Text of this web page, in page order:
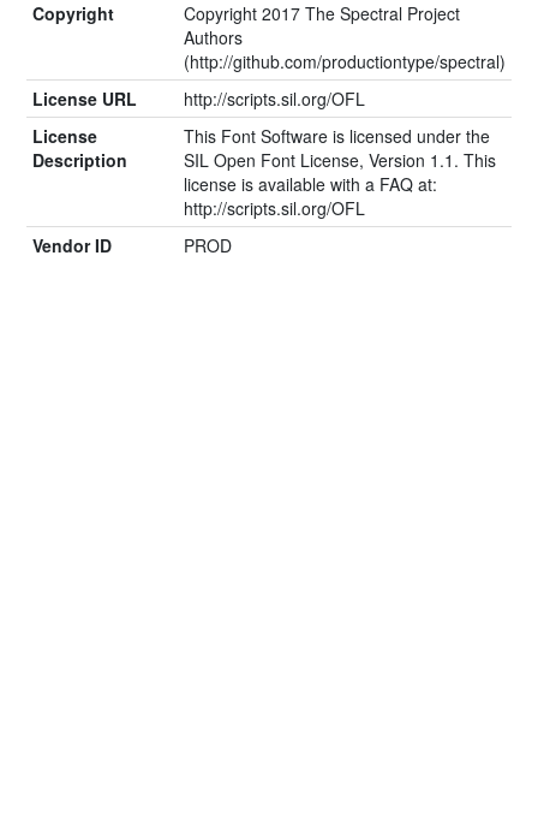
Copyright
Copyright 2017 The Spectral Project
Authors
(http://github.com/productiontype/spectral)
License URL
http://scripts.sil.org/OFL
License
Description
This Font Software is licensed under the
SIL Open Font License, Version 1.1. This
license is available with a FAQ at:
http://scripts.sil.org/OFL
Vendor ID
PROD